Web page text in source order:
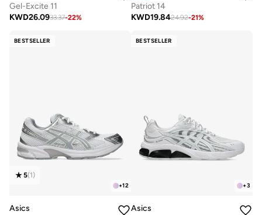
Gel-Excite 11
KWD26.0933.37-22%
Patriot 14
KWD19.8424.92-21%
BESTSELLER
+12
5(1)
Asics
BESTSELLER
+3
Asics